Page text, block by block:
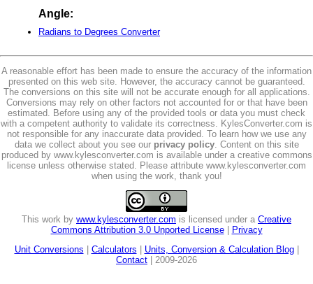
Angle:
Radians to Degrees Converter
A reasonable effort has been made to ensure the accuracy of the information
presented on this web site. However, the accuracy cannot be guaranteed.
The conversions on this site will not be accurate enough for all applications.
Conversions may rely on other factors not accounted for or that have been
estimated. Before using any of the provided tools or data you must check
with a competent authority to validate its correctness. KylesConverter.com is
not responsible for any inaccurate data provided. To learn how we use any
data we collect about you see our privacy policy. Content on this site
produced by www.kylesconverter.com is available under a creative commons
license unless otherwise stated. Please attribute www.kylesconverter.com
when using the work, thank you!
This work by www.kylesconverter.com is licensed under a Creative
Commons Attribution 3.0 Unported License|
Privacy
Unit Conversions
Calculators Units, Conversion & Calculation Blog|
Contact | 2009-2026